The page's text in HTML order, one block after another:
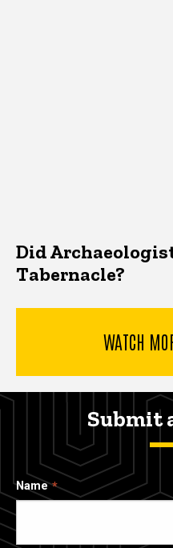
Did
Tabernacle?
WATCH
Submit
Name